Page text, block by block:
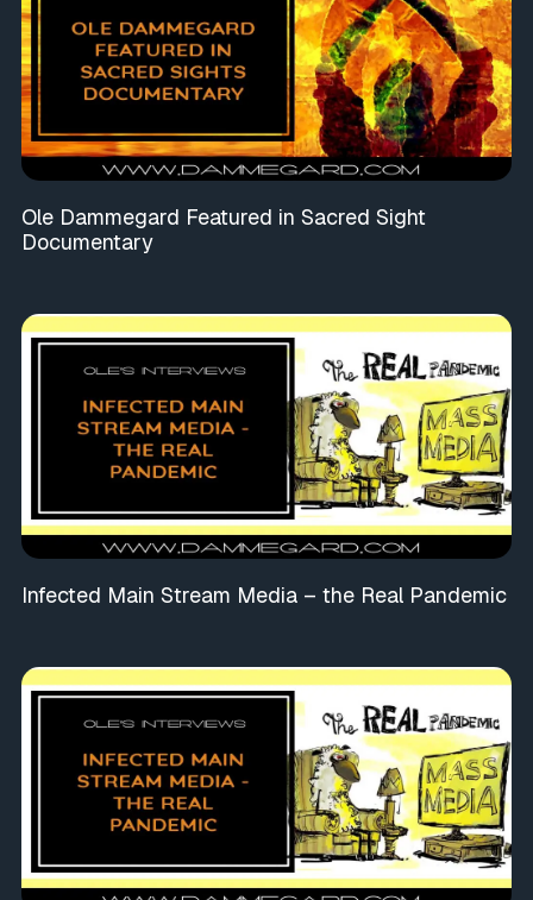
Ole Dammegard Featured in Sacred Sight
Documentary
Infected Main Stream Media – the Real Pandemic